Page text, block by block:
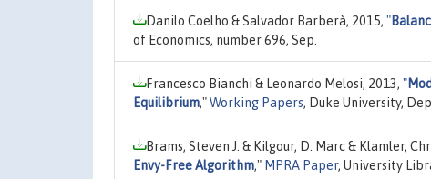
Danilo Coelho & Salvador Barberà, 2015, "
of Economics, number 696, Sep.
Francesco Bianchi & Leonardo Melosi, 2013, "
Equilibrium,"Working Papers, Duke University,
Brams, Steven J. & Kilgour, D. Marc & Klamler,
Envy-Free Algorithm," MPRA Paper, University